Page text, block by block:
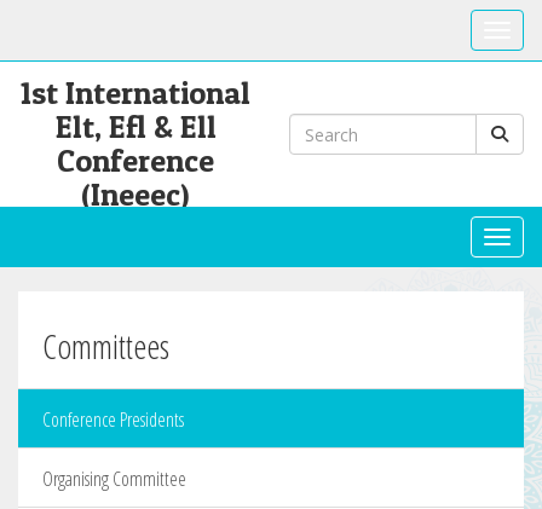
1st International
Elt, Efl & Ell
Conference
(Ineeec)
Committees
Conference Presidents
Organising Committee